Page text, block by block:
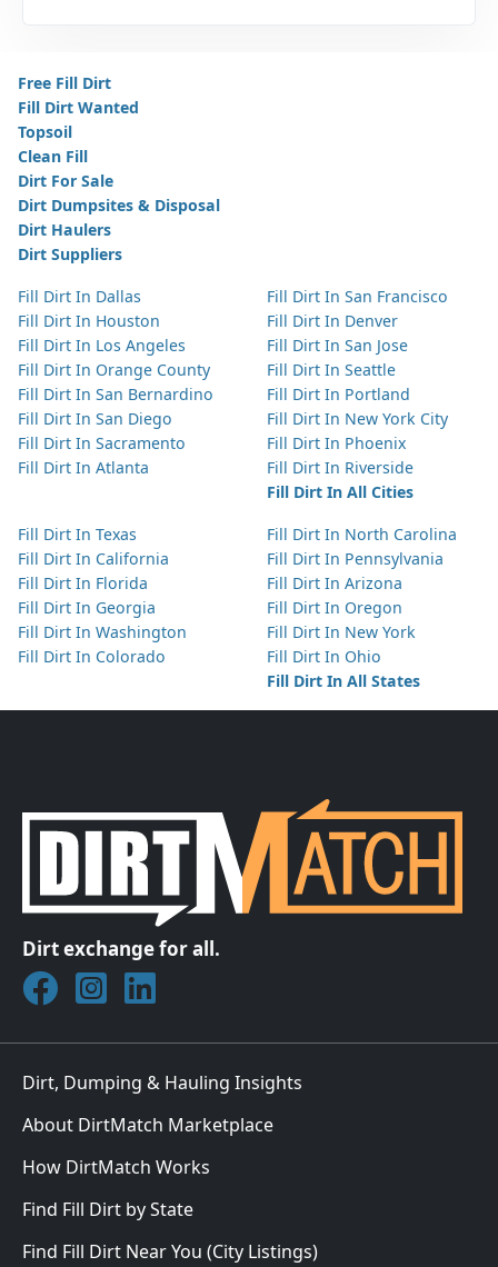
Free Fill Dirt
Fill Dirt Wanted
Topsoil
Clean Fill
Dirt For Sale
Dirt Dumpsites & Disposal
Dirt Haulers
Dirt Suppliers
Fill Dirt In Dallas
Fill Dirt In Houston
Fill Dirt In Los Angeles
Fill Dirt In Orange County
Fill Dirt In San Bernardino
Fill Dirt In San Diego
Fill Dirt In Sacramento
Fill Dirt In Atlanta
Fill Dirt In San Francisco
Fill Dirt In Denver
Fill Dirt In San Jose
Fill Dirt In Seattle
Fill Dirt In Portland
Fill Dirt In New York City
Fill Dirt In Phoenix
Fill Dirt In Riverside
Fill Dirt In All Cities
Fill Dirt In Texas
Fill Dirt In California
Fill Dirt In Florida
Fill Dirt In Georgia
Fill Dirt In Washington
Fill Dirt In Colorado
Fill Dirt In North Carolina
Fill Dirt In Pennsylvania
Fill Dirt In Arizona
Fill Dirt In Oregon
Fill Dirt In New York
Fill Dirt In Ohio
Fill Dirt In All States
Dirt exchange for all.
Join DirtMatch on Facebook
Follow DirtMatch on Instagram
Check out Dirtmatch on LinkedIn
Dirt, Dumping & Hauling Insights
About DirtMatch Marketplace
How DirtMatch Works
Find Fill Dirt by State
Find Fill Dirt Near You (City Listings)